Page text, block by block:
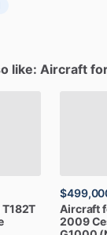
like: Aircraft
T182T
Aircraft
2009